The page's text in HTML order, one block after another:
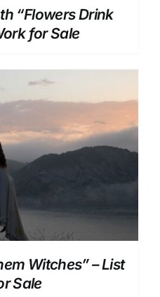
“Flowers Drink
for Sale
Witches” – List
Sale